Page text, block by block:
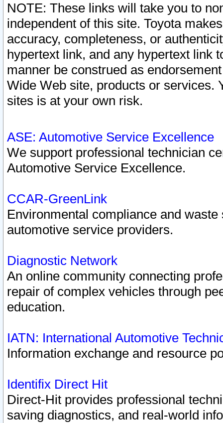
NOTE: These links will take you to
independent of this site. Toyota
accuracy, completeness, or
hypertext link, and any hypertext link
manner be construed as
Wide Web site, products or services.
sites is at your own risk.
ASE: Automotive Service Excellence
We support professional technician
Automotive Service Excellence.
CCAR-GreenLink
Environmental compliance and
automotive service providers.
Diagnostic Network
An online community connecting
repair of complex vehicles through
education.
IATN: International Automotive
Information exchange and resource
Identifix Direct Hit
Direct-Hit provides professional
saving diagnostics, and real-world